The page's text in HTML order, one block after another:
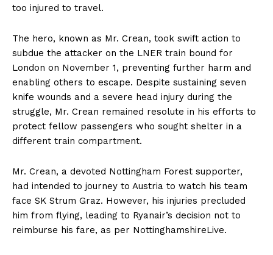
too injured to travel.
The hero, known as Mr. Crean, took swift action to
subdue the attacker on the LNER train bound for
London on November 1, preventing further harm and
enabling others to escape. Despite sustaining seven
knife wounds and a severe head injury during the
struggle, Mr. Crean remained resolute in his efforts to
protect fellow passengers who sought shelter in a
different train compartment.
Mr. Crean, a devoted Nottingham Forest supporter,
had intended to journey to Austria to watch his team
face SK Strum Graz. However, his injuries precluded
him from flying, leading to Ryanair’s decision not to
reimburse his fare, as per NottinghamshireLive.